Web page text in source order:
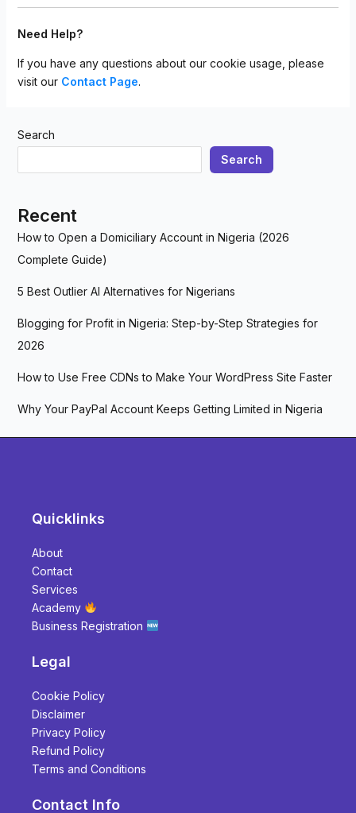
Need Help?
If you have any questions about our cookie usage, please
visit our Contact Page.
Search
Search
Recent
How to Open a Domiciliary Account in Nigeria (2026
Complete Guide)
5 Best Outlier AI Alternatives for Nigerians
Blogging for Profit in Nigeria: Step-by-Step Strategies for
2026
How to Use Free CDNs to Make Your WordPress Site Faster
Why Your PayPal Account Keeps Getting Limited in Nigeria
Quicklinks
About
Contact
Services
Academy
Business Registration
Legal
Cookie Policy
Disclaimer
Privacy Policy
Refund Policy
Terms and Conditions
Contact Info